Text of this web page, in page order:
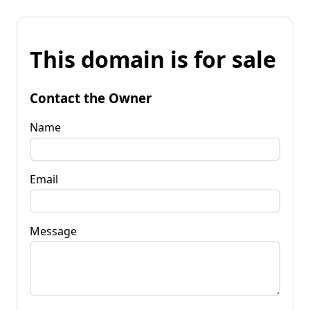
This domain is for sale
Contact the Owner
Name
Email
Message